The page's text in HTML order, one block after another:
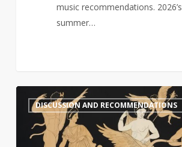
music recommendations. 2026’s
summer…
Recommended
Reads:
Greek
DISCUSSION AND RECOMMENDATIONS
1